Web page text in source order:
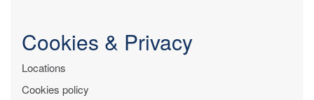
Cookies & Privacy
Locations
Cookies policy